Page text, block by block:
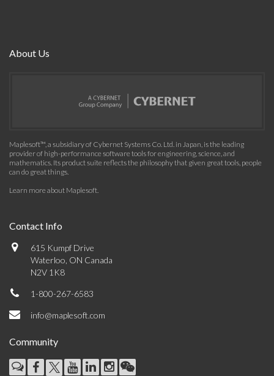
About Us
Maplesoft™, a subsidiary of Cybernet Systems Co. Ltd. in Japan, is the leading
provider of high-performance software tools for engineering, science, and
mathematics. Its product suite reflects the philosophy that given great tools, people
can do great things.
Learn more about Maplesoft.
Contact Info
615 Kumpf Drive
Waterloo, ON Canada
N2V 1K8
1-800-267-6583
info@maplesoft.com
Community